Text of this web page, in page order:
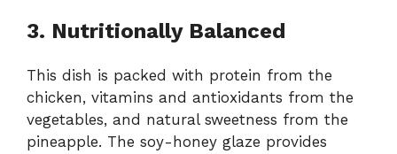
3. Nutritionally Balanced
This dish is packed with protein from the
chicken, vitamins and antioxidants from the
vegetables, and natural sweetness from the
pineapple. The soy-honey glaze provides